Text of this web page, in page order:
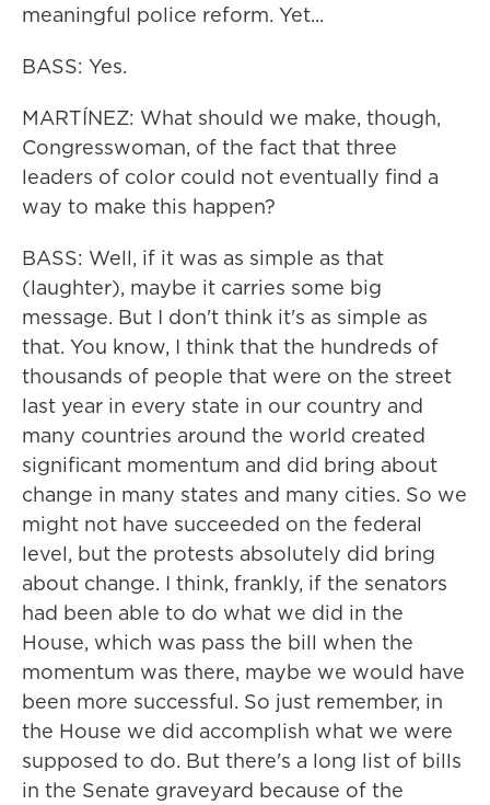
meaningful police reform. Yet...
BASS: Yes.
MARTÍNEZ: What should we make, though,
Congresswoman, of the fact that three
leaders of color could not eventually find a
way to make this happen?
BASS: Well, if it was as simple as that
(laughter), maybe it carries some big
message. But I don't think it's as simple as
that. You know, I think that the hundreds of
thousands of people that were on the street
last year in every state in our country and
many countries around the world created
significant momentum and did bring about
change in many states and many cities. So we
might not have succeeded on the federal
level, but the protests absolutely did bring
about change. I think, frankly, if the senators
had been able to do what we did in the
House, which was pass the bill when the
momentum was there, maybe we would have
been more successful. So just remember, in
the House we did accomplish what we were
supposed to do. But there's a long list of bills
in the Senate graveyard because of the